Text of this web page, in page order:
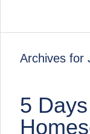
Archives for
5